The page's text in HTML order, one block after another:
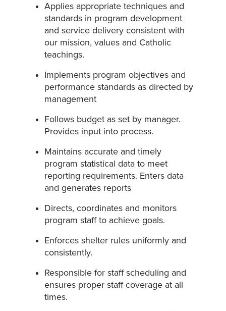
Applies appropriate techniques and
standards in program development
and service delivery consistent with
our mission, values and Catholic
teachings.
Implements program objectives and
performance standards as directed by
management
Follows budget as set by manager.
Provides input into process.
Maintains accurate and timely
program statistical data to meet
reporting requirements. Enters data
and generates reports
Directs, coordinates and monitors
program staff to achieve goals.
Enforces shelter rules uniformly and
consistently.
Responsible for staff scheduling and
ensures proper staff coverage at all
times.